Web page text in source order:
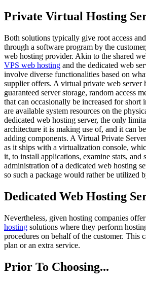
Private Virtual Hosting
Both solutions typically give root access
through a software program by the
web hosting provider. Akin to the shared
VPS web hosting and the dedicated web
involve diverse functionalities based on
supplier offers. A virtual private web server
guaranteed server storage, random access
that can occasionally be increased for short
are available system resources on the
dedicated web hosting server, the only
architecture it is making use of, and it can
adding components. A Virtual Private
as it ships with a virtualization console,
it, to install applications, examine stats, and
administration of a dedicated web hosting
so such a package would rather be utilized
Dedicated Web Hosting
Nevertheless, given hosting companies
hosting solutions where they perform
procedures on behalf of the customer. This
plan or an extra service.
Prior To Choosing...